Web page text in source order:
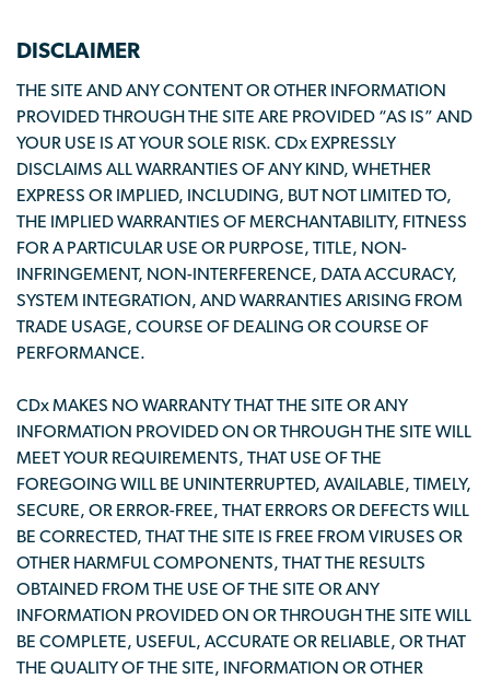
DISCLAIMER
THE SITE AND ANY CONTENT OR OTHER INFORMATION
PROVIDED THROUGH THE SITE ARE PROVIDED “AS IS” AND
YOUR USE IS AT YOUR SOLE RISK. CDx EXPRESSLY
DISCLAIMS ALL WARRANTIES OF ANY KIND, WHETHER
EXPRESS OR IMPLIED, INCLUDING, BUT NOT LIMITED TO,
THE IMPLIED WARRANTIES OF MERCHANTABILITY, FITNESS
FOR A PARTICULAR USE OR PURPOSE, TITLE, NON-
INFRINGEMENT, NON-INTERFERENCE, DATA ACCURACY,
SYSTEM INTEGRATION, AND WARRANTIES ARISING FROM
TRADE USAGE, COURSE OF DEALING OR COURSE OF
PERFORMANCE.
CDx MAKES NO WARRANTY THAT THE SITE OR ANY
INFORMATION PROVIDED ON OR THROUGH THE SITE WILL
MEET YOUR REQUIREMENTS, THAT USE OF THE
FOREGOING WILL BE UNINTERRUPTED, AVAILABLE, TIMELY,
SECURE, OR ERROR-FREE, THAT ERRORS OR DEFECTS WILL
BE CORRECTED, THAT THE SITE IS FREE FROM VIRUSES OR
OTHER HARMFUL COMPONENTS, THAT THE RESULTS
OBTAINED FROM THE USE OF THE SITE OR ANY
INFORMATION PROVIDED ON OR THROUGH THE SITE WILL
BE COMPLETE, USEFUL, ACCURATE OR RELIABLE, OR THAT
THE QUALITY OF THE SITE, INFORMATION OR OTHER